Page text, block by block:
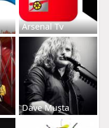
Arsenal Tv
Dave Musta